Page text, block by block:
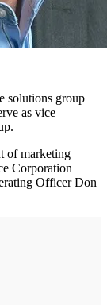
solutions group
as vice
of marketing
Corporation
Officer Don